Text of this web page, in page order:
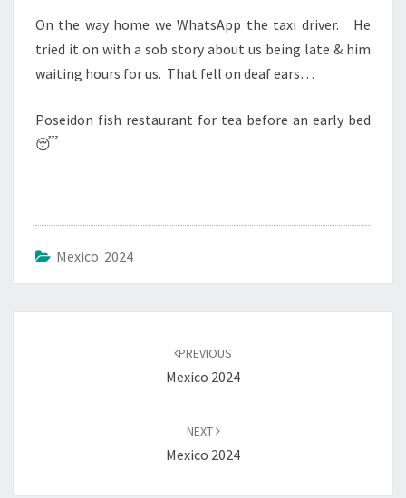
On the way home we WhatsApp the taxi driver. He
tried it on with a sob story about us being late & him
waiting hours for us. That fell on deaf ears…
Poseidon fish restaurant for tea before an early bed
😴
Mexico 2024
PREVIOUS
Mexico 2024
NEXT
Mexico 2024